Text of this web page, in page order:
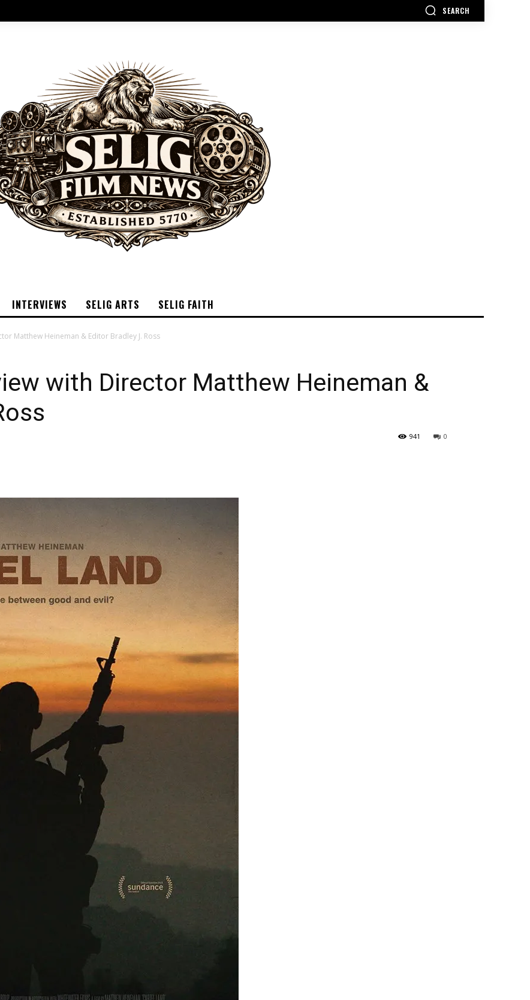
SEARCH
INTERVIEWS SELIG ARTS SELIG FAITH
Matthew Heineman & Editor Bradley J. Ross
with Director Matthew Heineman &
0
941